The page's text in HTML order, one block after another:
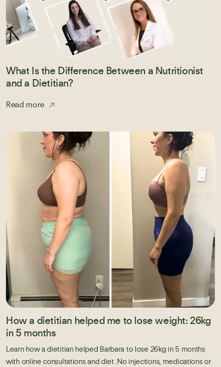
What Is the Difference Between a Nutritionist
and a Dietitian?
Read more
How a dietitian helped me to lose weight: 26kg
in 5 months
Learn how a dietitian helped Barbara to lose 26kg in 5 months
with online consultations and diet. No injections, medications or